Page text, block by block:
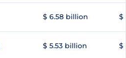
$ 6.58 billion $
$ 5.53 billion $